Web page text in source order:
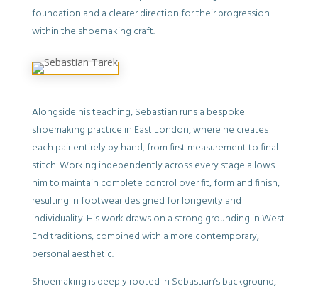
foundation and a clearer direction for their progression
within the shoemaking craft.
Alongside his teaching, Sebastian runs a bespoke
shoemaking practice in East London, where he creates
each pair entirely by hand, from first measurement to final
stitch. Working independently across every stage allows
him to maintain complete control over fit, form and finish,
resulting in footwear designed for longevity and
individuality. His work draws on a strong grounding in West
End traditions, combined with a more contemporary,
personal aesthetic.
Shoemaking is deeply rooted in Sebastian’s background,